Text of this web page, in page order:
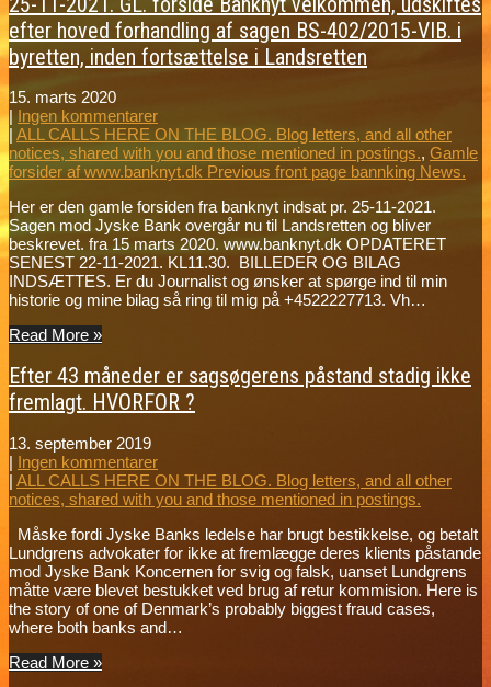
efter hoved forhandling af sagen BS-402/2015-VIB. i
byretten, inden fortsættelse i Landsretten
15. marts 2020
| Ingen kommentarer
| ALL CALLS HERE ON THE BLOG. Blog letters, and all other
notices, shared with you and those mentioned in postings., Gamle
forsider af www.banknyt.dk Previous front page bannking News.
Her er den gamle forsiden fra banknyt indsat pr. 25-11-2021.
Sagen mod Jyske Bank overgår nu til Landsretten og bliver
beskrevet. fra 15 marts 2020. www.banknyt.dk OPDATERET
SENEST 22-11-2021. KL11.30. BILLEDER OG BILAG
INDSÆTTES. Er du Journalist og ønsker at spørge ind til min
historie og mine bilag så ring til mig på +4522227713. Vh…
Read More »
Efter 43 måneder er sagsøgerens påstand stadig ikke
fremlagt. HVORFOR ?
13. september 2019
| Ingen kommentarer
| ALL CALLS HERE ON THE BLOG. Blog letters, and all other
notices, shared with you and those mentioned in postings.
Måske fordi Jyske Banks ledelse har brugt bestikkelse, og betalt
Lundgrens advokater for ikke at fremlægge deres klients påstande
mod Jyske Bank Koncernen for svig og falsk, uanset Lundgrens
måtte være blevet bestukket ved brug af retur kommision. Here is
the story of one of Denmark’s probably biggest fraud cases,
where both banks and…
Read More »